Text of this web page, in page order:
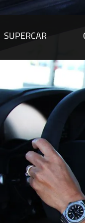
SUPERCAR